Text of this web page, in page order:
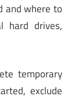
and where to
hard drives,
temporary
exclude